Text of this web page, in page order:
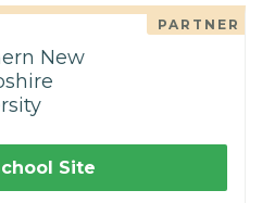
PARTNER
New
Site